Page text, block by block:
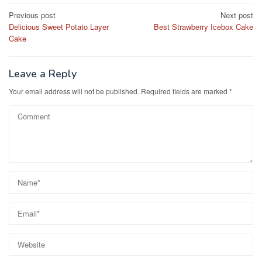
b
k
d
Post
navigation
Previous post
Delicious Sweet Potato Layer
Cake
Next post
Best Strawberry Icebox Cake
Leave a Reply
Your email address will not be published. Required fields are marked *